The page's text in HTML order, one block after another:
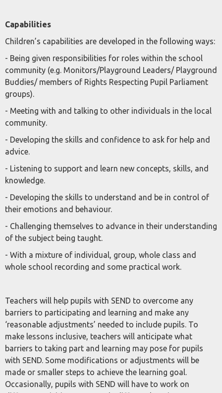
Capabilities
Children’s capabilities are developed in the following ways:
- Being given responsibilities for roles within the school
community (e.g. Monitors/Playground Leaders/ Playground
Buddies/ members of Rights Respecting Pupil Parliament
groups).
- Meeting with and talking to other individuals in the local
community.
- Developing the skills and confidence to ask for help and
advice.
- Listening to support and learn new concepts, skills, and
knowledge.
- Developing the skills to understand and be in control of
their emotions and behaviour.
- Challenging themselves to advance in their understanding
of the subject being taught.
- With a mixture of individual, group, whole class and
whole school recording and some practical work.
Teachers will help pupils with SEND to overcome any
barriers to participating and learning and make any
‘reasonable adjustments’ needed to include pupils. To
make lessons inclusive, teachers will anticipate what
barriers to taking part and learning may pose for pupils
with SEND. Some modifications or adjustments will be
made or smaller steps to achieve the learning goal.
Occasionally, pupils with SEND will have to work on